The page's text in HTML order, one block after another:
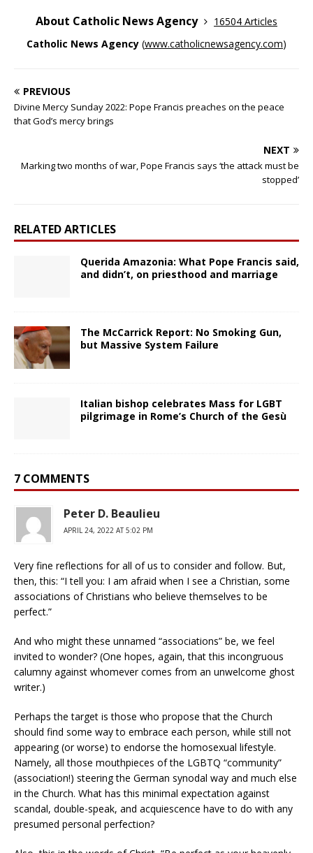
About Catholic News Agency
16504 Articles
Catholic News Agency (www.catholicnewsagency.com)
PREVIOUS
Divine Mercy Sunday 2022: Pope Francis preaches on the peace
that God’s mercy brings
NEXT
Marking two months of war, Pope Francis says ‘the attack must be
stopped’
RELATED ARTICLES
Querida Amazonia: What Pope Francis said,
and didn’t, on priesthood and marriage
The McCarrick Report: No Smoking Gun,
but Massive System Failure
Italian bishop celebrates Mass for LGBT
pilgrimage in Rome’s Church of the Gesù
7 COMMENTS
Peter D. Beaulieu
APRIL 24, 2022 AT 5:02 PM
Very fine reflections for all of us to consider and follow. But,
then, this: “I tell you: I am afraid when I see a Christian, some
associations of Christians who believe themselves to be
perfect.”
And who might these unnamed “associations” be, we feel
invited to wonder? (One hopes, again, that this incongruous
calumny against whomever comes from an unwelcome ghost
writer.)
Perhaps the target is those who propose that the Church
should find some way to embrace each person, while still not
appearing (or worse) to endorse the homosexual lifestyle.
Namely, all those mouthpieces of the LGBTQ “community”
(association!) steering the German synodal way and much else
in the Church. What has this minimal expectation against
scandal, double-speak, and acquiescence have to do with any
presumed personal perfection?